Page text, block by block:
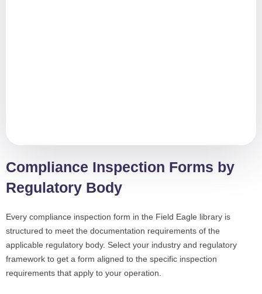
Compliance Inspection Forms by
Regulatory Body
Every compliance inspection form in the Field Eagle library is
structured to meet the documentation requirements of the
applicable regulatory body. Select your industry and regulatory
framework to get a form aligned to the specific inspection
requirements that apply to your operation.